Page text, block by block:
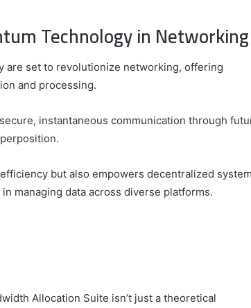
Technology in Networking
are set to revolutionize networking, offering
and processing.
instantaneous communication through
but also empowers decentralized
managing data across diverse platforms.
Allocation Suite isn’t just a theoretical